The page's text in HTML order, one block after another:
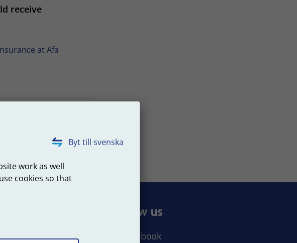
Byt till svenska
work as well
cookies so that
receive
at Afa
data
Follow us
Facebook